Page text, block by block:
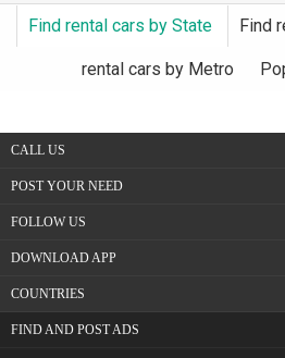
BUYSELL
LOCAL
CLASSIFIEDS
MOVIES
Find rental cars by State Find
rental cars by Metro
CALL US
POST YOUR NEED
FOLLOW US
DOWNLOAD APP
COUNTRIES
FIND AND POST ADS